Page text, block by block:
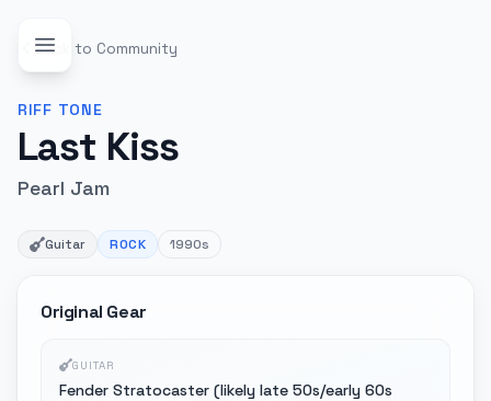
Back to Community
RIFF TONE
Last Kiss
Pearl Jam
Guitar ROCK 1990s
Original Gear
GUITAR
Fender Stratocaster (likely late 50s/early 60s